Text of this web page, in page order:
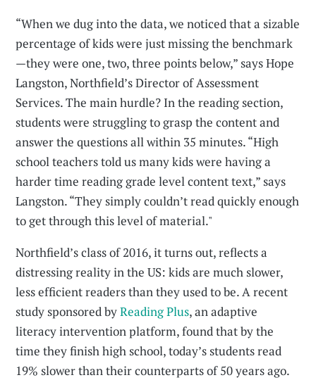
“When we dug into the data, we noticed that a sizable
percentage of kids were just missing the benchmark
—they were one, two, three points below,” says Hope
Langston, Northfield’s Director of Assessment
Services. The main hurdle? In the reading section,
students were struggling to grasp the content and
answer the questions all within 35 minutes. “High
school teachers told us many kids were having a
harder time reading grade level content text,” says
Langston. “They simply couldn’t read quickly enough
to get through this level of material."
Northfield’s class of 2016, it turns out, reflects a
distressing reality in the US: kids are much slower,
less efficient readers than they used to be. A recent
study sponsored byReading Plus, an adaptive
literacy intervention platform, found that by the
time they finish high school, today’s students read
19% slower than their counterparts of 50 years ago.